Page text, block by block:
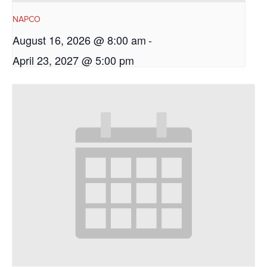
NAPCO
August 16, 2026 @ 8:00 am-
April 23, 2027 @ 5:00 pm